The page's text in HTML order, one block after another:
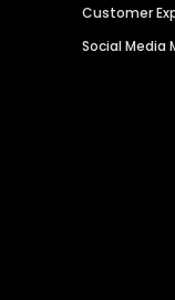
Customer
Social Media